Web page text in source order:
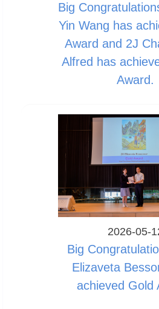
Big
Yin Wang has
Award and 2J
Alfred has
Award.
2026-05-
Big
Elizaveta
achieved Gold